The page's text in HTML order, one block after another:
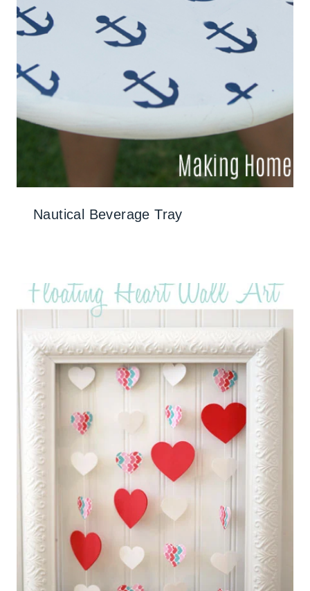
Nautical Beverage Tray